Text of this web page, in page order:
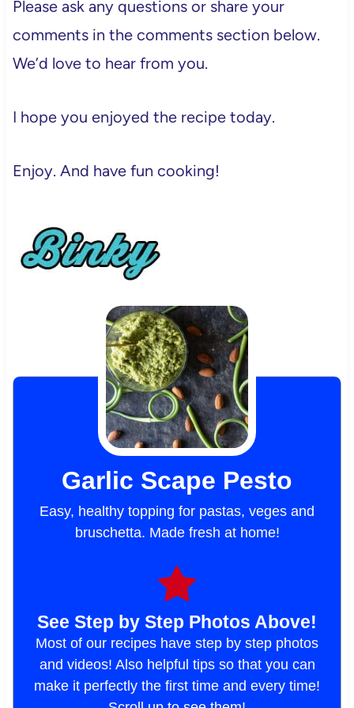
Please ask any questions or share your
comments in the comments section below.
We’d love to hear from you.
I hope you enjoyed the recipe today.
Enjoy. And have fun cooking!
Garlic Scape Pesto
Easy, healthy topping for pastas, veges and
bruschetta. Made fresh at home!
See Step by Step Photos Above!
Most of our recipes have step by step photos
and videos! Also helpful tips so that you can
make it perfectly the first time and every time!